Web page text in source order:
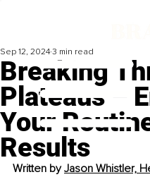
Breaking
Plateaus –
Your
Results
Sep 12, 2024 3 min read
Written by Jason Whistler,